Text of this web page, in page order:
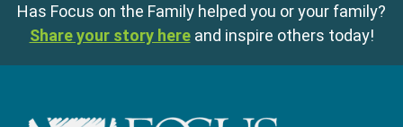
Has Focus on the Family helped you or your family?
Share your story here and inspire others today!